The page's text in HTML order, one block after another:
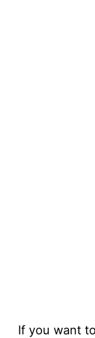
If you want